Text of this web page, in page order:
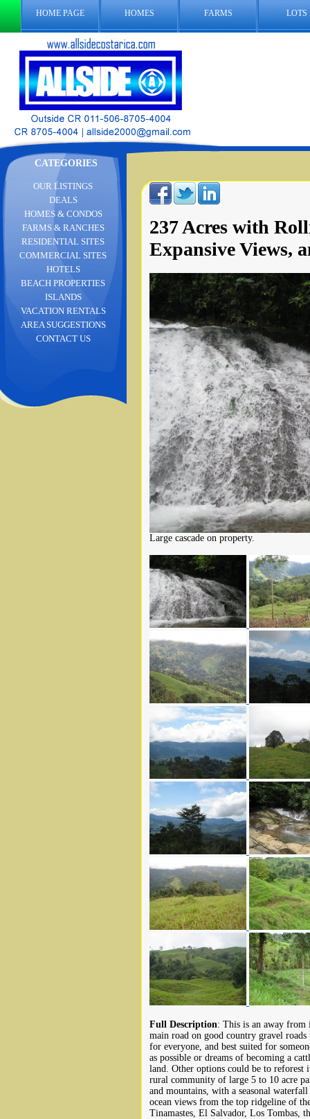
HOME PAGE HOMES FARMS LOTS
CATEGORIES
237 Acres with
Expansive Views,
Large cascade on property.
Full Description: This is an away from
main road on good country gravel
for everyone, and best suited for
as possible or dreams of becoming a
land. Other options could be to reforest
rural community of large 5 to 10 acre
and mountains, with a seasonal
ocean views from the top ridgeline of
Tinamastes, El Salvador, Los Tombas,
OUR LISTINGS
DEALS
HOMES & CONDOS
FARMS & RANCHES
RESIDENTIAL SITES
COMMERCIAL SITES
HOTELS
BEACH PROPERTIES
ISLANDS
VACATION RENTALS
AREA SUGGESTIONS
CONTACT US